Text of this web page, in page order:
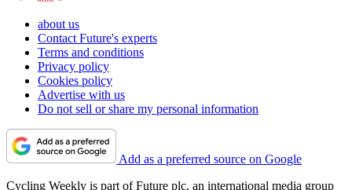
about us
Contact Future's experts
Terms and conditions
Privacy policy
Cookies policy
Advertise with us
Do not sell or share my personal information
Add as a preferred source on Google
Cycling Weekly is part of Future plc, an international media group